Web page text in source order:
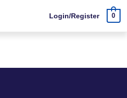
Login/Register 0